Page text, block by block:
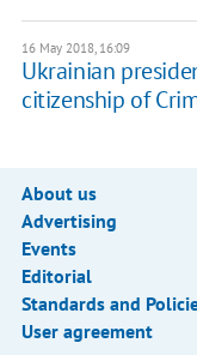
16 May 2018, 16:09
Ukrainian
citizenship of
About us
Advertising
Events
Editorial
Standards and
User agreement